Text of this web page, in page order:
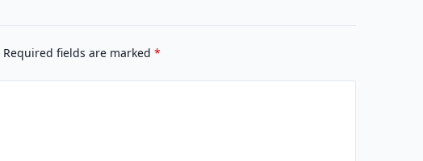
Required fields are marked *